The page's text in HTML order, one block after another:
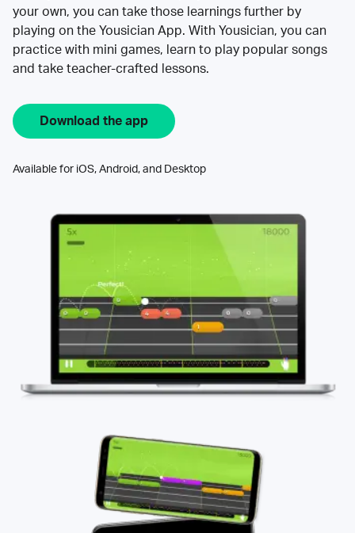
your own, you can take those learnings further by
playing on the Yousician App. With Yousician, you can
practice with mini games, learn to play popular songs
and take teacher-crafted lessons.
Download the app
Available for iOS, Android, and Desktop